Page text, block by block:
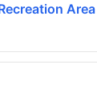
Area